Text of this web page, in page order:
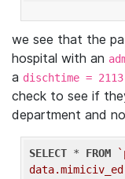
we see that the
hospital with an
a dischtime =
check to see if
department and
SELECT * FROM